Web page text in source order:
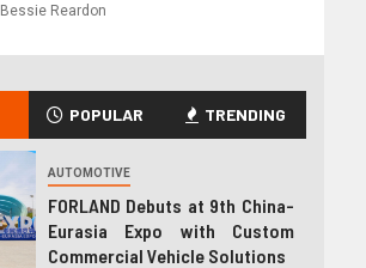
Bessie Reardon
POPULAR TRENDING
AUTOMOTIVE
FORLAND Debuts at 9th China-
Eurasia Expo with Custom
Commercial Vehicle Solutions